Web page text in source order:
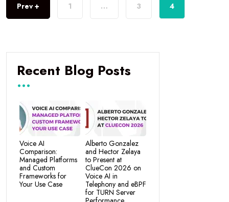
Prev + 1 … 3 4
Recent Blog Posts
Voice AI
Comparison:
Managed Platforms
and Custom
Frameworks for
Your Use Case
Alberto Gonzalez
and Hector Zelaya
to Present at
ClueCon 2026 on
Voice AI in
Telephony and eBPF
for TURN Server